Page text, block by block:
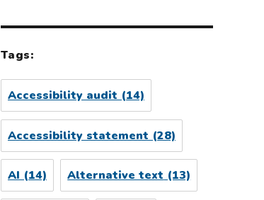
Tags:
Accessibility audit(14)
Accessibility statement (28)
AI (14) Alternative text (13)